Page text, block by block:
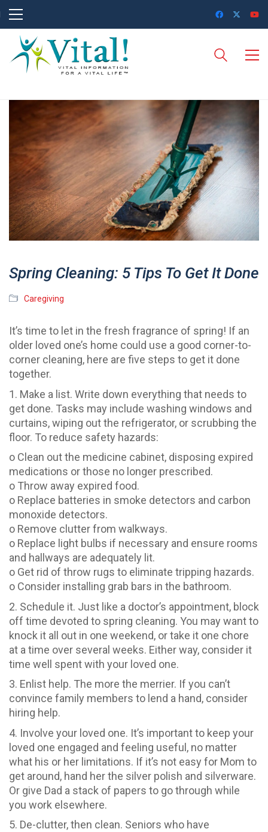
Spring Cleaning: 5 Tips To Get It Done
Caregiving
It’s time to let in the fresh fragrance of spring! If an
older loved one’s home could use a good corner-to-
corner cleaning, here are five steps to get it done
together.
1. Make a list. Write down everything that needs to
get done. Tasks may include washing windows and
curtains, wiping out the refrigerator, or scrubbing the
floor. To reduce safety hazards:
o Clean out the medicine cabinet, disposing expired
medications or those no longer prescribed.
o Throw away expired food.
o Replace batteries in smoke detectors and carbon
monoxide detectors.
o Remove clutter from walkways.
o Replace light bulbs if necessary and ensure rooms
and hallways are adequately lit.
o Get rid of throw rugs to eliminate tripping hazards.
o Consider installing grab bars in the bathroom.
2. Schedule it. Just like a doctor’s appointment, block
off time devoted to spring cleaning. You may want to
knock it all out in one weekend, or take it one chore
at a time over several weeks. Either way, consider it
time well spent with your loved one.
3. Enlist help. The more the merrier. If you can’t
convince family members to lend a hand, consider
hiring help.
4. Involve your loved one. It’s important to keep your
loved one engaged and feeling useful, no matter
what his or her limitations. If it’s not easy for Mom to
get around, hand her the silver polish and silverware.
Or give Dad a stack of papers to go through while
you work elsewhere.
5. De-clutter, then clean. Seniors who have